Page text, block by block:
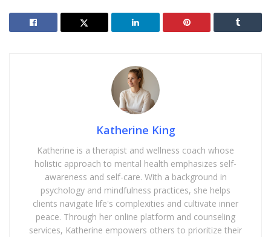
Katherine King
Katherine is a therapist and wellness coach whose
holistic approach to mental health emphasizes self-
awareness and self-care. With a background in
psychology and mindfulness practices, she helps
clients navigate life's complexities and cultivate inner
peace. Through her online platform and counseling
services, Katherine empowers others to prioritize their